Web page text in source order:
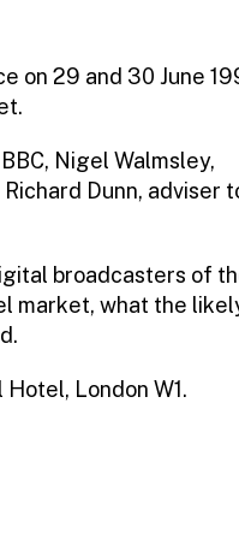
on 29 and 30 June
Nigel Walmsley,
Dunn, adviser
broadcasters of
market, what the
London W1.